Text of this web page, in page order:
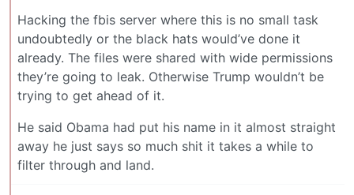
Hacking the fbis server where this is no small task
undoubtedly or the black hats would’ve done it
already. The files were shared with wide permissions
they’re going to leak. Otherwise Trump wouldn’t be
trying to get ahead of it.
He said Obama had put his name in it almost straight
away he just says so much shit it takes a while to
filter through and land.